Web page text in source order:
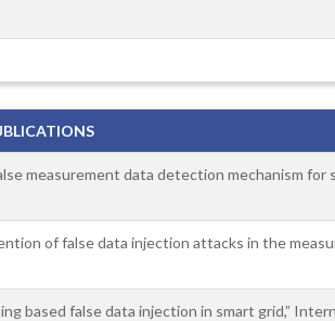
measurement data detection mechanism for
of false data injection attacks in the
based false data injection in smart grid,”